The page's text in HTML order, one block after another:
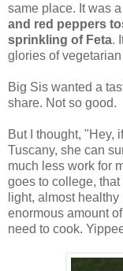
same place. It was
and red peppers
sprinkling of Feta.
glories of
Big Sis wanted a
share. Not so good.
But I thought, "Hey,
Tuscany, she can
much less work for
goes to college,
light, almost
enormous amount
need to cook.